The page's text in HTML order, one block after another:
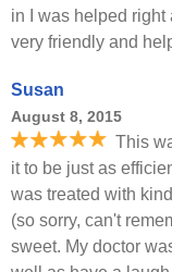
in I was helped right
very friendly and
Susan
August 8, 2015
This
it to be just as
was treated with
(so sorry, can't
sweet. My doctor